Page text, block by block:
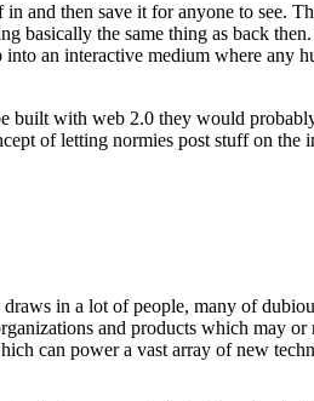
and then save it for anyone to
basically the same thing as back
an interactive medium where any
with web 2.0 they would
of letting normies post stuff on
in a lot of people, many of
and products which may
can power a vast array of new